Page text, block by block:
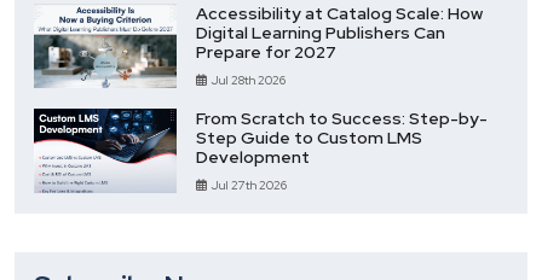
Accessibility at Catalog Scale: How
Digital Learning Publishers Can
Prepare for 2027
Jul 28th 2026
From Scratch to Success: Step-by-
Step Guide to Custom LMS
Development
Jul 27th 2026